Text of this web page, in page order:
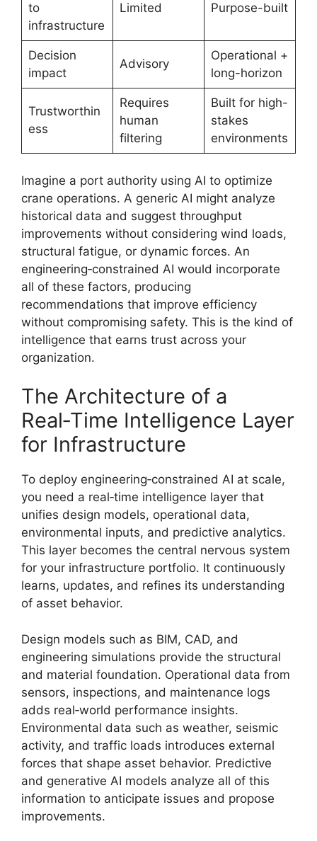
to
infrastructure
Limited Purpose-built
Decision
impact
Advisory
Operational +
long-horizon
Trustworthin
ess
Requires
human
filtering
Built for high-
stakes
environments
Imagine a port authority using AI to optimize
crane operations. A generic AI might analyze
historical data and suggest throughput
improvements without considering wind loads,
structural fatigue, or dynamic forces. An
engineering‑constrained AI would incorporate
all of these factors, producing
recommendations that improve efficiency
without compromising safety. This is the kind of
intelligence that earns trust across your
organization.
The Architecture of a
Real‑Time Intelligence Layer
for Infrastructure
To deploy engineering‑constrained AI at scale,
you need a real‑time intelligence layer that
unifies design models, operational data,
environmental inputs, and predictive analytics.
This layer becomes the central nervous system
for your infrastructure portfolio. It continuously
learns, updates, and refines its understanding
of asset behavior.
Design models such as BIM, CAD, and
engineering simulations provide the structural
and material foundation. Operational data from
sensors, inspections, and maintenance logs
adds real‑world performance insights.
Environmental data such as weather, seismic
activity, and traffic loads introduces external
forces that shape asset behavior. Predictive
and generative AI models analyze all of this
information to anticipate issues and propose
improvements.